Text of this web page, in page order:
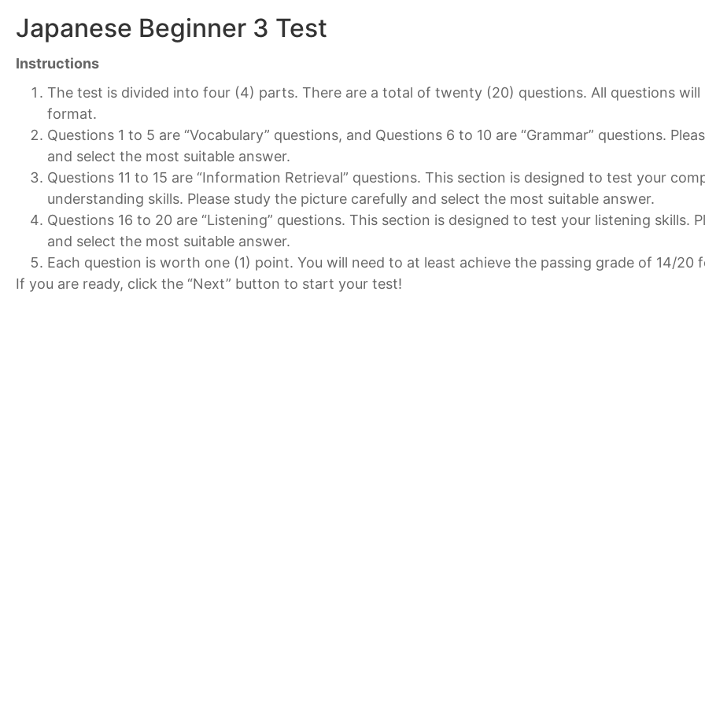
Japanese Beginner 3 Test
Instructions
The test is divided into four (4) parts. There are a total of twenty (20) questions. All questions will
format.
Questions 1 to 5 are “Vocabulary” questions, and Questions 6 to 10 are “Grammar” questions.
and select the most suitable answer.
Questions 11 to 15 are “Information Retrieval” questions. This section is designed to test your
understanding skills. Please study the picture carefully and select the most suitable answer.
Questions 16 to 20 are “Listening” questions. This section is designed to test your listening skills.
and select the most suitable answer.
Each question is worth one (1) point. You will need to at least achieve the passing grade of 14/20
If you are ready, click the “Next” button to start your test!